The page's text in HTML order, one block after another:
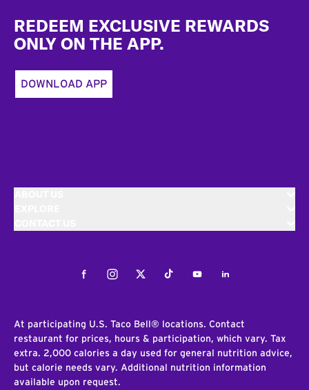
REDEEM EXCLUSIVE REWARDS
ONLY ON THE APP.
DOWNLOAD APP
FacebookInstagramTwitterTiktokYoutubeLinkedIn
At participating U.S. Taco Bell® locations. Contact
restaurant for prices, hours & participation, which vary. Tax
extra. 2,000 calories a day used for general nutrition advice,
but calorie needs vary. Additional nutrition information
available upon request.